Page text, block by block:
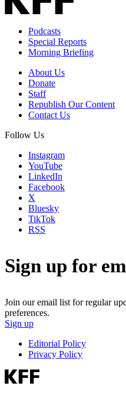
Podcasts
Special Reports
Morning Briefing
About Us
Donate
Staff
Republish Our Content
Contact Us
Follow Us
Instagram
YouTube
LinkedIn
Facebook
X
Bluesky
TikTok
RSS
Sign up for
Join our email list for regular
preferences.
Sign up
Editorial Policy
Privacy Policy